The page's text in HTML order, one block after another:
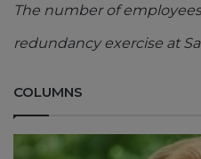
The number of
redundancy exercise at
COLUMNS